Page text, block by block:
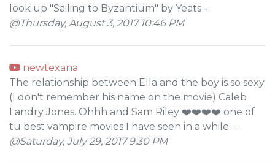
look up "Sailing to Byzantium" by Yeats -
@Thursday, August 3, 2017 10:46 PM
newtexana
The relationship between Ella and the boy is so sexy
(I don't remember his name on the movie) Caleb
Landry Jones. Ohhh and Sam Riley ❤️❤️❤️❤️ one of
tu best vampire movies I have seen in a while. -
@Saturday, July 29, 2017 9:30 PM